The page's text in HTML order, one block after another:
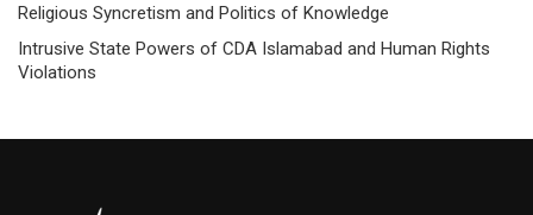
Religious Syncretism and Politics of Knowledge
Intrusive State Powers of CDA Islamabad and Human Rights
Violations